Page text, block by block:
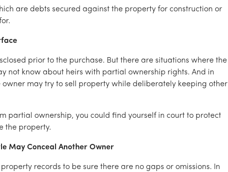
are debts secured against the property for construction or
prior to the purchase. But there are situations where the
not know about heirs with partial ownership rights. And in
owner may try to sell property while deliberately keeping other
partial ownership, you could find yourself in court to protect
the property.
May Conceal Another Owner
records to be sure there are no gaps or omissions. In